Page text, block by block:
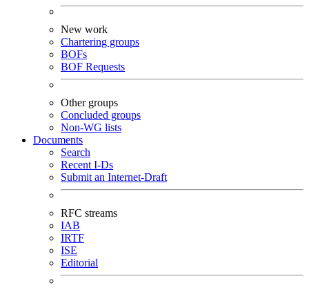
New work
Chartering groups
BOFs
BOF Requests
Other groups
Concluded groups
Non-WG lists
Documents
Search
Recent I-Ds
Submit an Internet-Draft
RFC streams
IAB
IRTF
ISE
Editorial